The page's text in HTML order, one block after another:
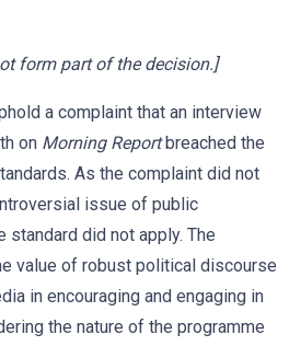
form part of the decision.]
a complaint that an interview
on Morning Reportbreached the
As the complaint did not
issue of public
standard did not apply. The
value of robust political discourse
in encouraging and engaging in
the nature of the programme